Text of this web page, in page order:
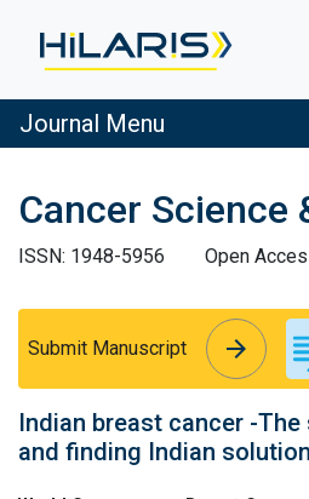
Journal Menu
Cancer Science
ISSN: 1948-5956
Open
Submit Manuscript arrow_forward
arrow_forward
Indian breast cancer -
and finding Indian